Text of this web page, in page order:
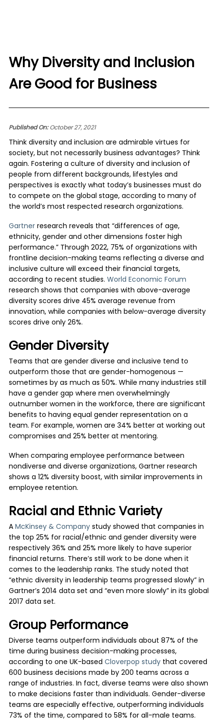
Why Diversity and Inclusion
Are Good for Business
Published On:October 27, 2021
Think diversity and inclusion are admirable virtues for
society, but not necessarily business advantages? Think
again. Fostering a culture of diversity and inclusion of
people from different backgrounds, lifestyles and
perspectives is exactly what today’s businesses must do
to compete on the global stage, according to many of
the world’s most respected research organizations.
Gartnerresearch reveals that “differences of age,
ethnicity, gender and other dimensions foster high
performance.” Through 2022, 75% of organizations with
frontline decision-making teams reflecting a diverse and
inclusive culture will exceed their financial targets,
according to recent studies. World Economic Forum
research shows that companies with above-average
diversity scores drive 45% average revenue from
innovation, while companies with below-average diversity
scores drive only 26%.
Gender Diversity
Teams that are gender diverse and inclusive tend to
outperform those that are gender-homogenous —
sometimes by as much as 50%. While many industries still
have a gender gap where men overwhelmingly
outnumber women in the workforce, there are significant
benefits to having equal gender representation on a
team. For example, women are 34% better at working out
compromises and 25% better at mentoring.
When comparing employee performance between
nondiverse and diverse organizations, Gartner research
shows a 12% diversity boost, with similar improvements in
employee retention.
Racial and Ethnic Variety
AMcKinsey & Companystudy showed that companies in
the top 25% for racial/ethnic and gender diversity were
respectively 36% and 25% more likely to have superior
financial returns. There’s still work to be done when it
comes to the leadership ranks. The study noted that
“ethnic diversity in leadership teams progressed slowly” in
Gartner’s 2014 data set and “even more slowly” in its global
2017 data set.
Group Performance
Diverse teams outperform individuals about 87% of the
time during business decision-making processes,
according to one UK-based Cloverpop studythat covered
600 business decisions made by 200 teams across a
range of industries. In fact, diverse teams were also shown
to make decisions faster than individuals. Gender-diverse
teams are especially effective, outperforming individuals
73% of the time, compared to 58% for all-male teams.